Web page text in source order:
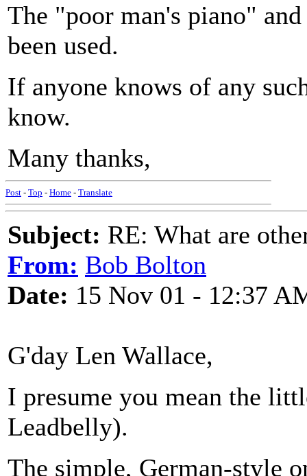
The "poor man's piano"
been used.
If anyone knows of any
know.
Many thanks,
Post - Top - Home - Translate
Subject: RE: What are
From: Bob Bolton
Date: 15 Nov 01 - 12:37
G'day Len Wallace,
I presume you mean the
Leadbelly).
The simple, German-style